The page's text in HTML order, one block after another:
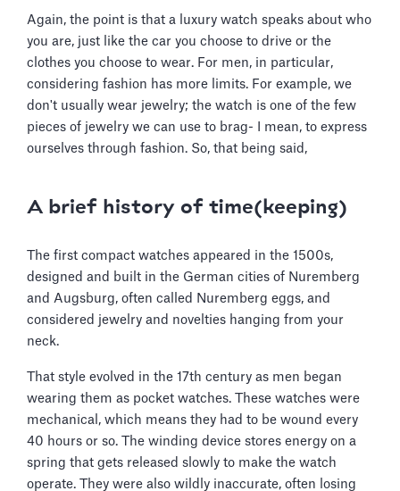
Again, the point is that a luxury watch speaks about who
you are, just like the car you choose to drive or the
clothes you choose to wear. For men, in particular,
considering fashion has more limits. For example, we
don't usually wear jewelry; the watch is one of the few
pieces of jewelry we can use to brag- I mean, to express
ourselves through fashion. So, that being said,
A brief history of time(keeping)
The first compact watches appeared in the 1500s,
designed and built in the German cities of Nuremberg
and Augsburg, often called Nuremberg eggs, and
considered jewelry and novelties hanging from your
neck.
That style evolved in the 17th century as men began
wearing them as pocket watches. These watches were
mechanical, which means they had to be wound every
40 hours or so. The winding device stores energy on a
spring that gets released slowly to make the watch
operate. They were also wildly inaccurate, often losing